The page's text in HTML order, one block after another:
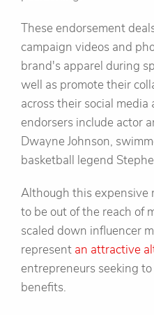
These endorsement
campaign videos and
brand's apparel during
well as promote their
across their social media
endorsers include actor
Dwayne Johnson,
basketball legend
Although this expensive
to be out of the reach of
scaled down influencer
represent an attractive
entrepreneurs seeking
benefits.